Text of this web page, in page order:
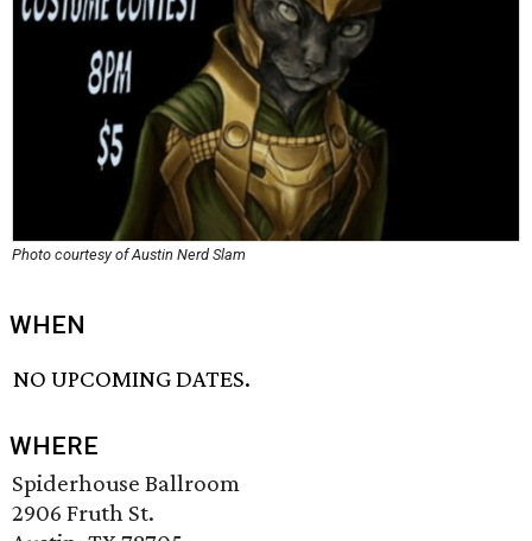
Photo courtesy of Austin Nerd Slam
WHEN
NO UPCOMING DATES.
WHERE
Spiderhouse Ballroom
2906 Fruth St.